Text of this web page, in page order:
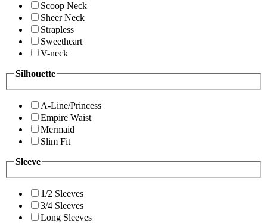
Scoop Neck
Sheer Neck
Strapless
Sweetheart
V-neck
Silhouette
A-Line/Princess
Empire Waist
Mermaid
Slim Fit
Sleeve
1/2 Sleeves
3/4 Sleeves
Long Sleeves